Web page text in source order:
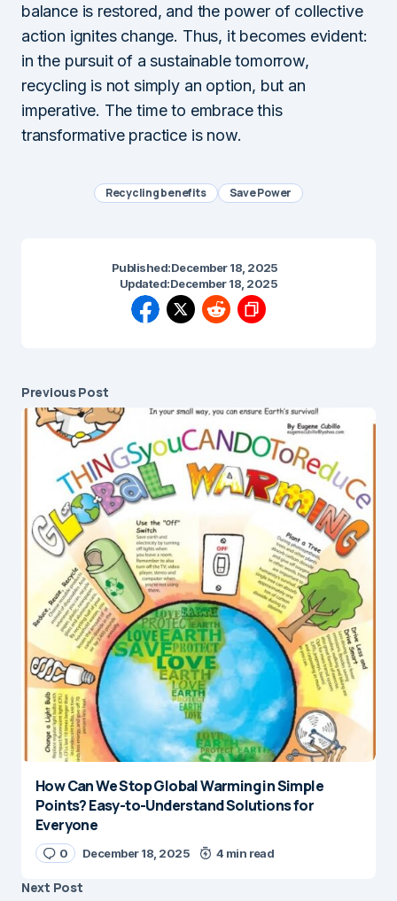
balance is restored, and the power of collective
action ignites change. Thus, it becomes evident:
in the pursuit of a sustainable tomorrow,
recycling is not simply an option, but an
imperative. The time to embrace this
transformative practice is now.
Recycling benefits Save Power
Published:December 18, 2025
Updated:December 18, 2025
Previous Post
How Can We Stop Global Warming in Simple
Points? Easy-to-Understand Solutions for
Everyone
0 December 18, 2025 4 min read
Next Post